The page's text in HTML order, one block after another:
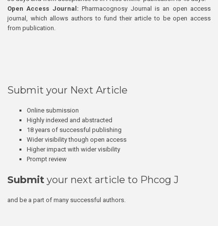
Open Access Journal:Pharmacognosy Journal is an open access
journal, which allows authors to fund their article to be open access
from publication.
Submit your Next Article
Online submission
Highly indexed and abstracted
18 years of successful publishing
Wider visibility though open access
Higher impact with wider visibility
Prompt review
Submit your next article to Phcog J
and be a part of many successful authors.